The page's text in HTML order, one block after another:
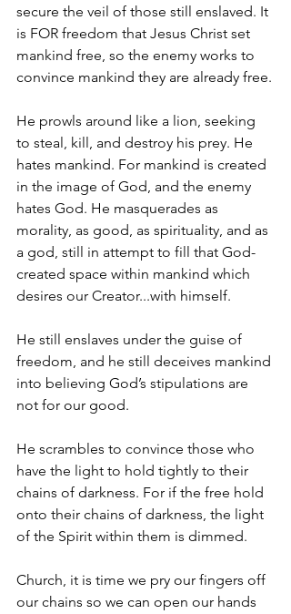
secure the veil of those still enslaved. It
is FOR freedom that Jesus Christ set
mankind free, so the enemy works to
convince mankind they are already free.
He prowls around like a lion, seeking
to steal, kill, and destroy his prey. He
hates mankind. For mankind is created
in the image of God, and the enemy
hates God. He masquerades as
morality, as good, as spirituality, and as
a god, still in attempt to fill that God-
created space within mankind which
desires our Creator...with himself.
He still enslaves under the guise of
freedom, and he still deceives mankind
into believing God’s stipulations are
not for our good.
He scrambles to convince those who
have the light to hold tightly to their
chains of darkness. For if the free hold
onto their chains of darkness, the light
of the Spirit within them is dimmed.
Church, it is time we pry our fingers off
our chains so we can open our hands